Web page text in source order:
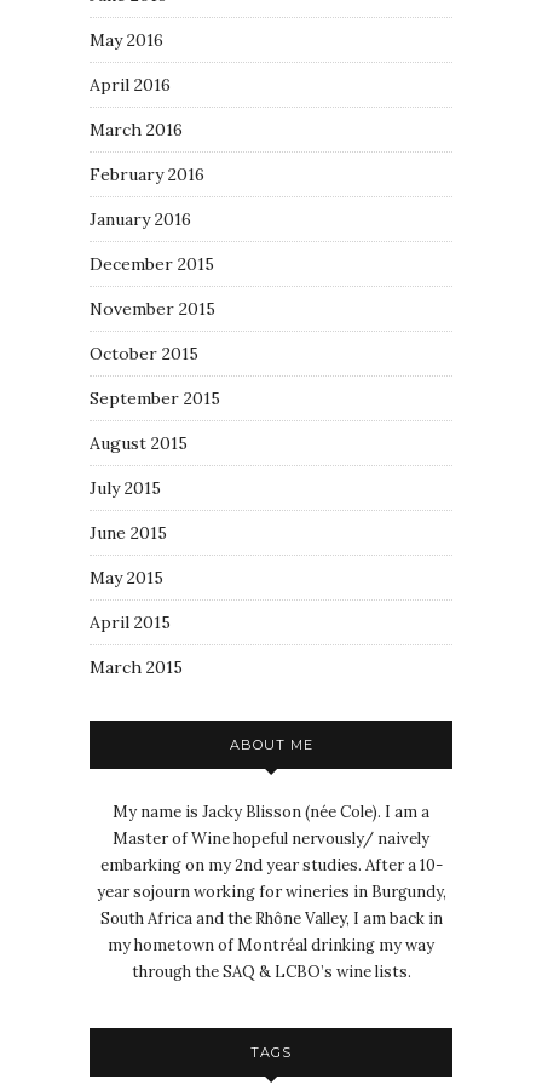
May 2016
April 2016
March 2016
February 2016
January 2016
December 2015
November 2015
October 2015
September 2015
August 2015
July 2015
June 2015
May 2015
April 2015
March 2015
ABOUT ME
My name is Jacky Blisson (née Cole). I am a
Master of Wine hopeful nervously/ naively
embarking on my 2nd year studies. After a 10-
year sojourn working for wineries in Burgundy,
South Africa and the Rhône Valley, I am back in
my hometown of Montréal drinking my way
through the SAQ & LCBO’s wine lists.
TAGS